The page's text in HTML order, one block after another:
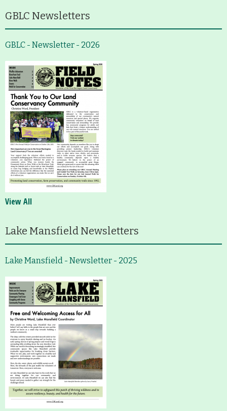
GBLC Newsletters
GBLC - Newsletter - 2026
View All
Lake Mansfield Newsletters
Lake Mansfield - Newsletter - 2025